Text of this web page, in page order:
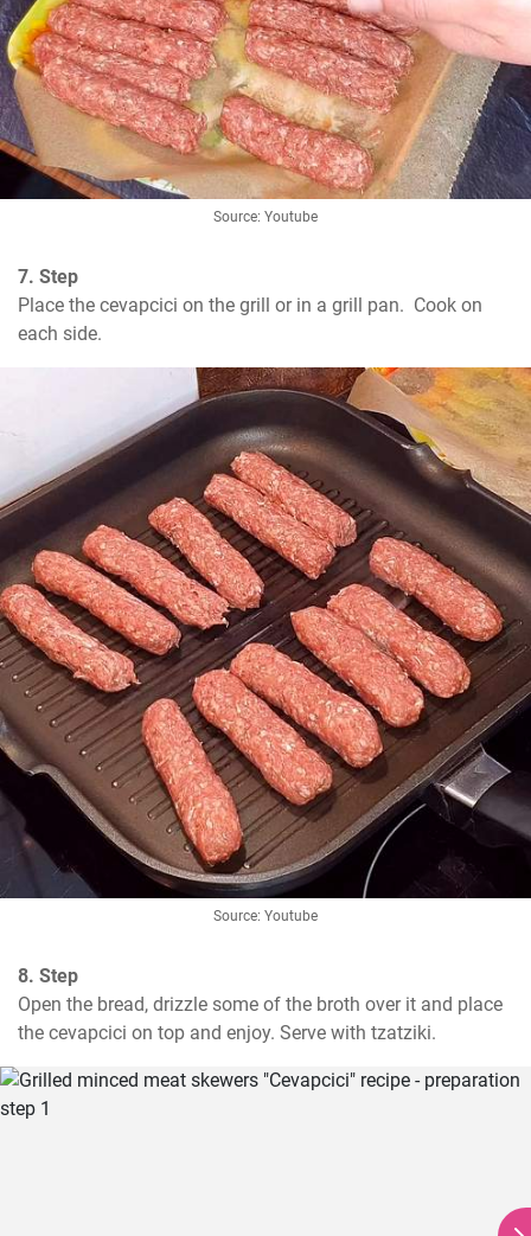
Source: Youtube
7. Step
Place the cevapcici on the grill or in a grill pan.  Cook on
each side.
Source: Youtube
8. Step
Open the bread, drizzle some of the broth over it and place
the cevapcici on top and enjoy. Serve with tzatziki.